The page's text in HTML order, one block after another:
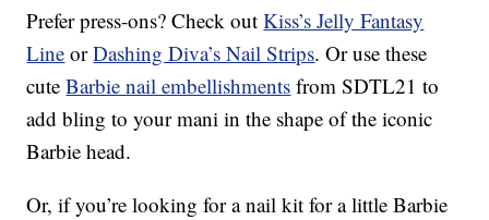
Prefer press-ons? Check outKiss’s Jelly Fantasy
Line orDashing Diva’s Nail Strips. Or use these
cuteBarbie nail embellishments from SDTL21 to
add bling to your mani in the shape of the iconic
Barbie head.
Or, if you’re looking for a nail kit for a little Barbie